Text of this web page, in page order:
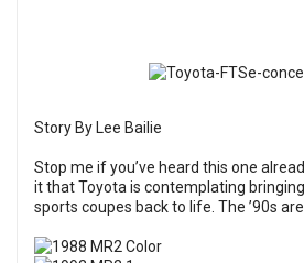
Story By Lee Bailie
Stop me if you’ve heard this one
it that Toyota is contemplating
sports coupes back to life. The ’90s